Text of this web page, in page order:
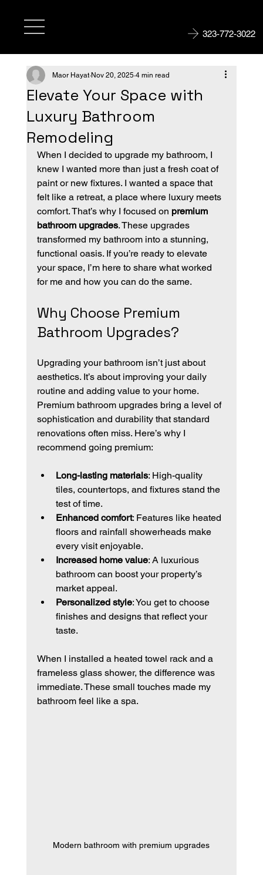
323-772-3022
Elevate Your Space with
Luxury Bathroom
Remodeling
Maor Hayat Nov 20, 2025 4 min read
When I decided to upgrade my bathroom, I
knew I wanted more than just a fresh coat of
paint or new fixtures. I wanted a space that
felt like a retreat, a place where luxury meets
comfort. That’s why I focused on premium
bathroom upgrades. These upgrades
transformed my bathroom into a stunning,
functional oasis. If you’re ready to elevate
your space, I’m here to share what worked
for me and how you can do the same.
Why Choose Premium
Bathroom Upgrades?
Upgrading your bathroom isn’t just about
aesthetics. It’s about improving your daily
routine and adding value to your home.
Premium bathroom upgrades bring a level of
sophistication and durability that standard
renovations often miss. Here’s why I
recommend going premium:
Long-lasting materials: High-quality
tiles, countertops, and fixtures stand the
test of time.
Enhanced comfort: Features like heated
floors and rainfall showerheads make
every visit enjoyable.
Increased home value: A luxurious
bathroom can boost your property’s
market appeal.
Personalized style: You get to choose
finishes and designs that reflect your
taste.
When I installed a heated towel rack and a
frameless glass shower, the difference was
immediate. These small touches made my
bathroom feel like a spa.
Modern bathroom with premium upgrades